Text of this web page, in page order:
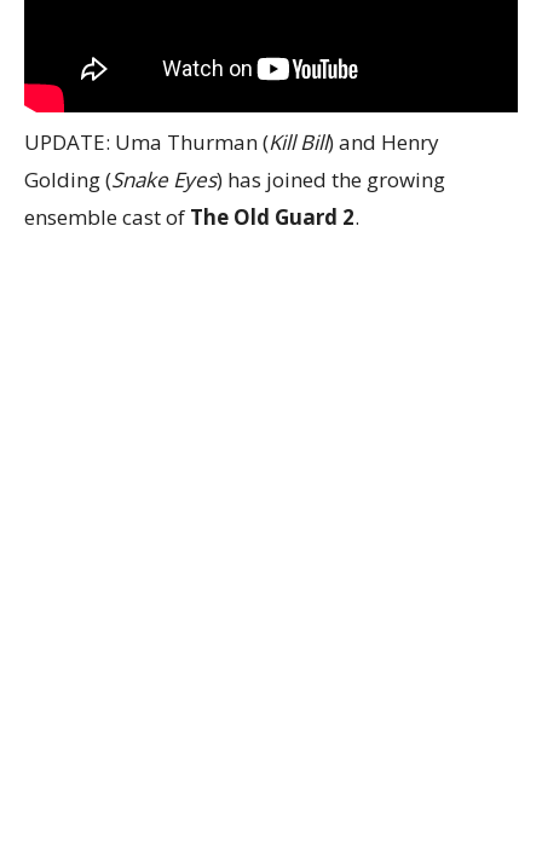
UPDATE: Uma Thurman (Kill Bill) and Henry
Golding (Snake Eyes) has joined the growing
ensemble cast of The Old Guard 2.